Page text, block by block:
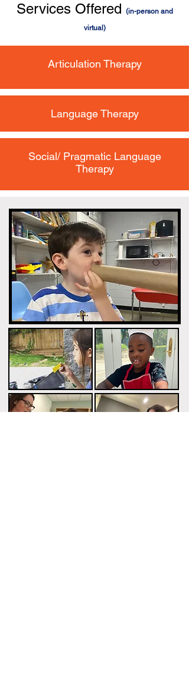
Services Offered (in-person and
virtual)
Articulation Therapy
Language Therapy
Social/ Pragmatic Language
Therapy